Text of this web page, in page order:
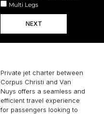
Multi Legs
NEXT
Private jet charter between
Corpus Christi and Van
Nuys offers a seamless and
efficient travel experience
for passengers looking to